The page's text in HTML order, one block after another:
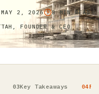
MAY 2, 2026
8 MIN READ
FOUNDER & CEO
Key Takeaways